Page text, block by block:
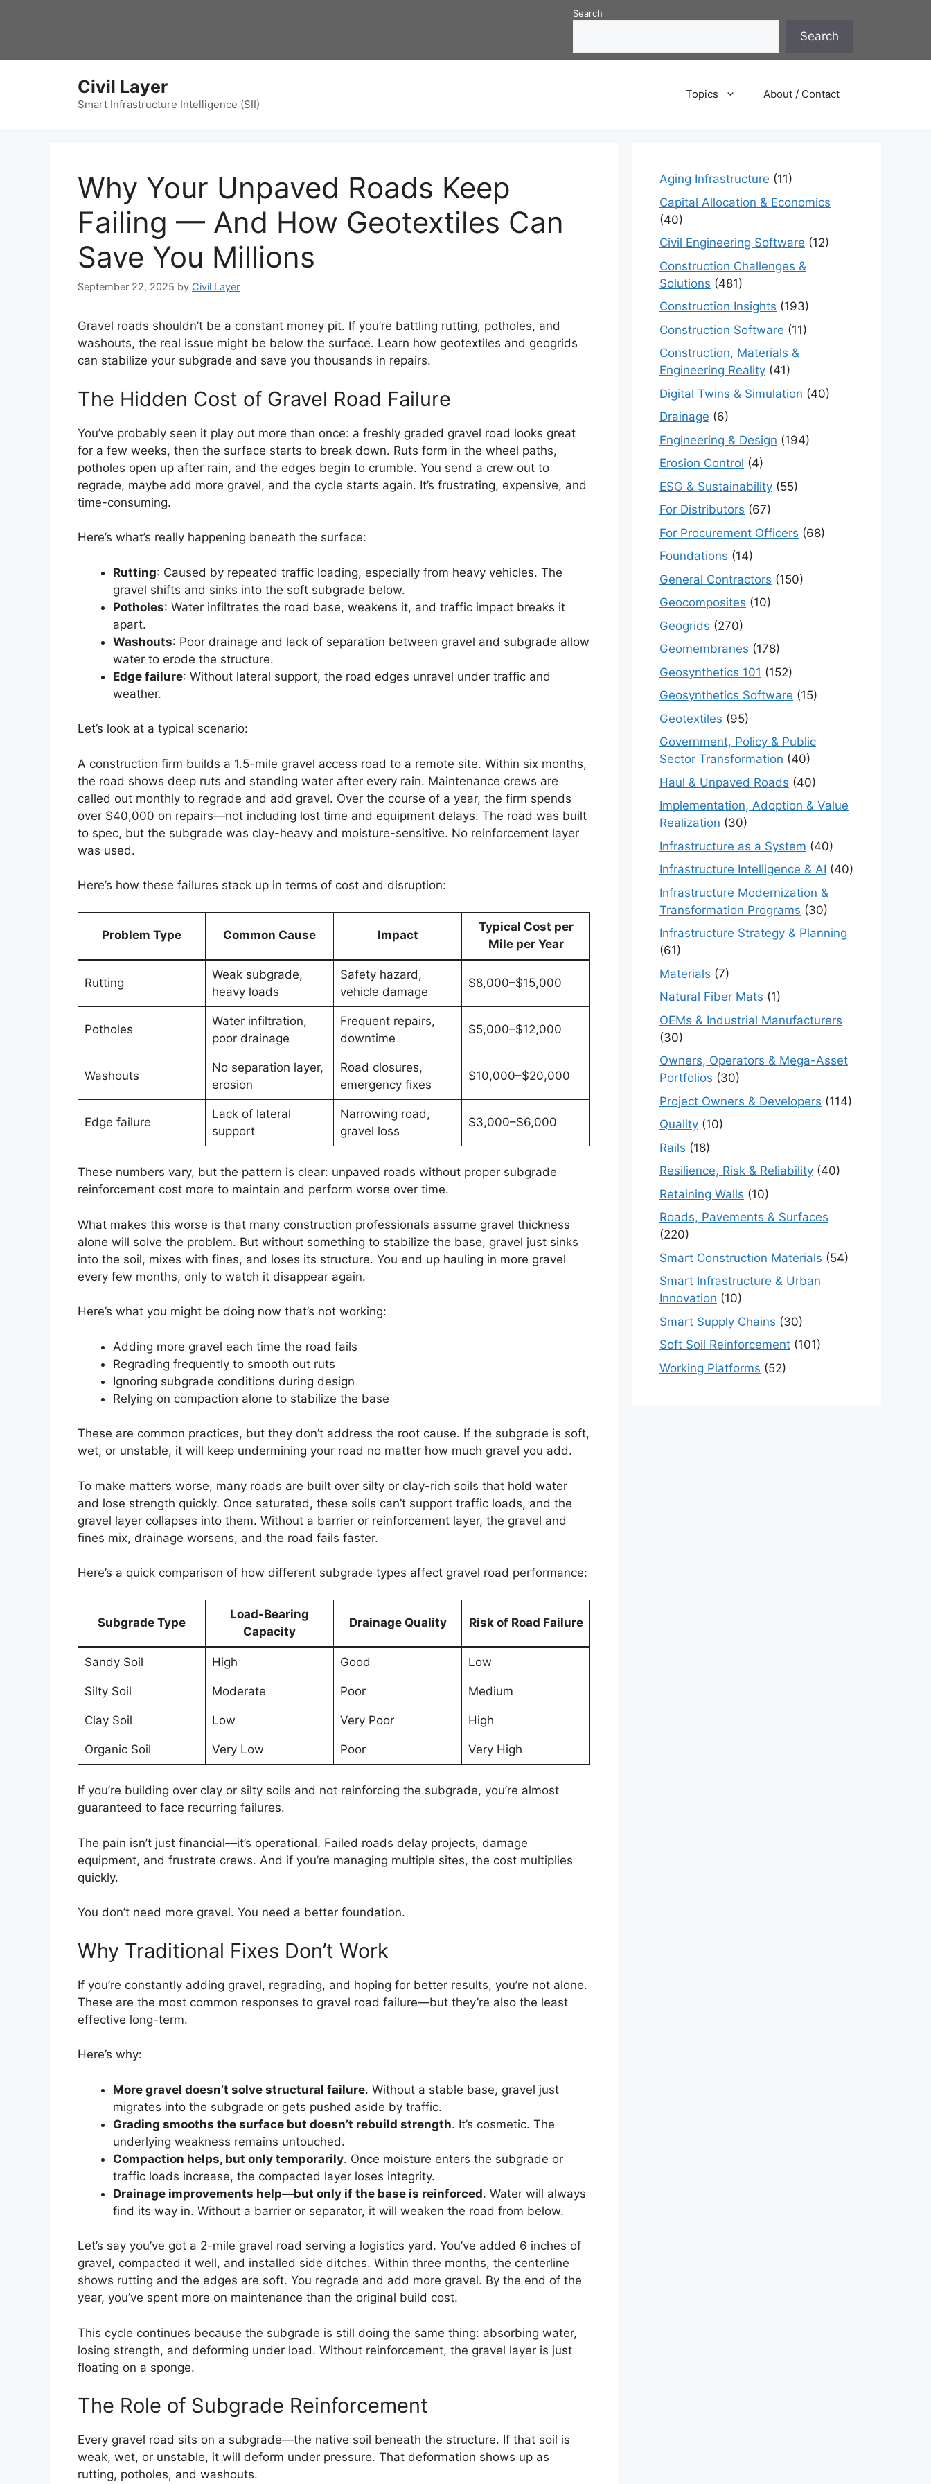
Search
Search
Civil Layer
Smart Infrastructure Intelligence (SII)
Topics About / Contact
Why Your Unpaved Roads Keep
Failing — And How Geotextiles Can
Save You Millions
September 22, 2025 by Civil Layer
Gravel roads shouldn’t be a constant money pit. If you’re battling rutting, potholes, and
washouts, the real issue might be below the surface. Learn how geotextiles and geogrids
can stabilize your subgrade and save you thousands in repairs.
The Hidden Cost of Gravel Road Failure
You’ve probably seen it play out more than once: a freshly graded gravel road looks great
for a few weeks, then the surface starts to break down. Ruts form in the wheel paths,
potholes open up after rain, and the edges begin to crumble. You send a crew out to
regrade, maybe add more gravel, and the cycle starts again. It’s frustrating, expensive, and
time-consuming.
Here’s what’s really happening beneath the surface:
Rutting: Caused by repeated traffic loading, especially from heavy vehicles. The
gravel shifts and sinks into the soft subgrade below.
Potholes: Water infiltrates the road base, weakens it, and traffic impact breaks it
apart.
Washouts: Poor drainage and lack of separation between gravel and subgrade allow
water to erode the structure.
Edge failure: Without lateral support, the road edges unravel under traffic and
weather.
Let’s look at a typical scenario:
A construction firm builds a 1.5-mile gravel access road to a remote site. Within six months,
the road shows deep ruts and standing water after every rain. Maintenance crews are
called out monthly to regrade and add gravel. Over the course of a year, the firm spends
over $40,000 on repairs—not including lost time and equipment delays. The road was built
to spec, but the subgrade was clay-heavy and moisture-sensitive. No reinforcement layer
was used.
Here’s how these failures stack up in terms of cost and disruption:
Problem Type Common Cause Impact
Typical Cost per
Mile per Year
Rutting
Weak subgrade,
heavy loads
Safety hazard,
vehicle damage
$8,000–$15,000
Potholes
Water infiltration,
poor drainage
Frequent repairs,
downtime
$5,000–$12,000
Washouts
No separation layer,
erosion
Road closures,
emergency fixes
$10,000–$20,000
Edge failure
Lack of lateral
support
Narrowing road,
gravel loss
$3,000–$6,000
These numbers vary, but the pattern is clear: unpaved roads without proper subgrade
reinforcement cost more to maintain and perform worse over time.
What makes this worse is that many construction professionals assume gravel thickness
alone will solve the problem. But without something to stabilize the base, gravel just sinks
into the soil, mixes with fines, and loses its structure. You end up hauling in more gravel
every few months, only to watch it disappear again.
Here’s what you might be doing now that’s not working:
Adding more gravel each time the road fails
Regrading frequently to smooth out ruts
Ignoring subgrade conditions during design
Relying on compaction alone to stabilize the base
These are common practices, but they don’t address the root cause. If the subgrade is soft,
wet, or unstable, it will keep undermining your road no matter how much gravel you add.
To make matters worse, many roads are built over silty or clay-rich soils that hold water
and lose strength quickly. Once saturated, these soils can’t support traffic loads, and the
gravel layer collapses into them. Without a barrier or reinforcement layer, the gravel and
fines mix, drainage worsens, and the road fails faster.
Here’s a quick comparison of how different subgrade types affect gravel road performance:
Subgrade Type
Load-Bearing
Capacity
Drainage Quality Risk of Road Failure
Sandy Soil High Good Low
Silty Soil Moderate Poor Medium
Clay Soil Low Very Poor High
Organic Soil Very Low Poor Very High
If you’re building over clay or silty soils and not reinforcing the subgrade, you’re almost
guaranteed to face recurring failures.
The pain isn’t just financial—it’s operational. Failed roads delay projects, damage
equipment, and frustrate crews. And if you’re managing multiple sites, the cost multiplies
quickly.
You don’t need more gravel. You need a better foundation.
Why Traditional Fixes Don’t Work
If you’re constantly adding gravel, regrading, and hoping for better results, you’re not alone.
These are the most common responses to gravel road failure—but they’re also the least
effective long-term.
Here’s why:
More gravel doesn’t solve structural failure. Without a stable base, gravel just
migrates into the subgrade or gets pushed aside by traffic.
Grading smooths the surface but doesn’t rebuild strength. It’s cosmetic. The
underlying weakness remains untouched.
Compaction helps, but only temporarily. Once moisture enters the subgrade or
traffic loads increase, the compacted layer loses integrity.
Drainage improvements help—but only if the base is reinforced. Water will always
find its way in. Without a barrier or separator, it will weaken the road from below.
Let’s say you’ve got a 2-mile gravel road serving a logistics yard. You’ve added 6 inches of
gravel, compacted it well, and installed side ditches. Within three months, the centerline
shows rutting and the edges are soft. You regrade and add more gravel. By the end of the
year, you’ve spent more on maintenance than the original build cost.
This cycle continues because the subgrade is still doing the same thing: absorbing water,
losing strength, and deforming under load. Without reinforcement, the gravel layer is just
floating on a sponge.
The Role of Subgrade Reinforcement
Every gravel road sits on a subgrade—the native soil beneath the structure. If that soil is
weak, wet, or unstable, it will deform under pressure. That deformation shows up as
rutting, potholes, and washouts.
Aging Infrastructure (11)
Capital Allocation & Economics
(40)
Civil Engineering Software (12)
Construction Challenges &
Solutions (481)
Construction Insights (193)
Construction Software (11)
Construction, Materials &
Engineering Reality (41)
Digital Twins & Simulation (40)
Drainage (6)
Engineering & Design (194)
Erosion Control (4)
ESG & Sustainability (55)
For Distributors (67)
For Procurement Officers (68)
Foundations (14)
General Contractors (150)
Geocomposites (10)
Geogrids (270)
Geomembranes (178)
Geosynthetics 101 (152)
Geosynthetics Software (15)
Geotextiles (95)
Government, Policy & Public
Sector Transformation (40)
Haul & Unpaved Roads (40)
Implementation, Adoption & Value
Realization (30)
Infrastructure as a System (40)
Infrastructure Intelligence & AI (40)
Infrastructure Modernization &
Transformation Programs (30)
Infrastructure Strategy & Planning
(61)
Materials (7)
Natural Fiber Mats (1)
OEMs & Industrial Manufacturers
(30)
Owners, Operators & Mega-Asset
Portfolios (30)
Project Owners & Developers (114)
Quality (10)
Rails (18)
Resilience, Risk & Reliability (40)
Retaining Walls (10)
Roads, Pavements & Surfaces
(220)
Smart Construction Materials (54)
Smart Infrastructure & Urban
Innovation (10)
Smart Supply Chains (30)
Soft Soil Reinforcement (101)
Working Platforms (52)